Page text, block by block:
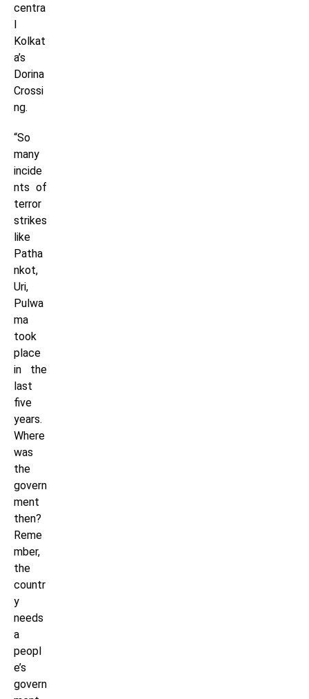
centra
l
Kolkat
a’s
Dorina
Crossi
ng.
“So
many
incide
nts of
terror
strikes
like
Patha
nkot,
Uri,
Pulwa
ma
took
place
in the
last
five
years.
Where
was
the
govern
ment
then?
Reme
mber,
the
countr
y
needs
a
peopl
e’s
govern